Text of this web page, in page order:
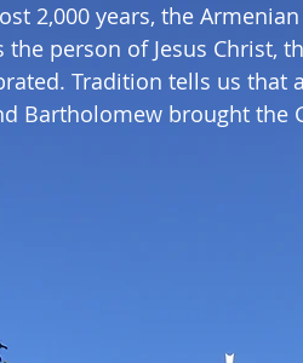
2,000 years, the
the person of Jesus Christ,
Tradition tells us that
Bartholomew brought the